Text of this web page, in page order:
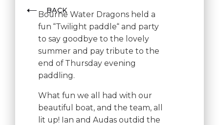
BACK
Bourne Water Dragons held a
fun “Twilight paddle“ and party
to say goodbye to the lovely
summer and pay tribute to the
end of Thursday evening
paddling.
What fun we all had with our
beautiful boat, and the team, all
lit up! Ian and Audas outdid the